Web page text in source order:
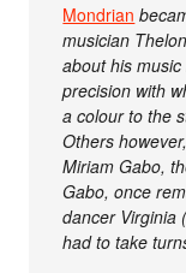
Mondrian
musician
about his
precision with
a colour to the
Others
Miriam Gabo,
Gabo, once
dancer Virginia
had to take